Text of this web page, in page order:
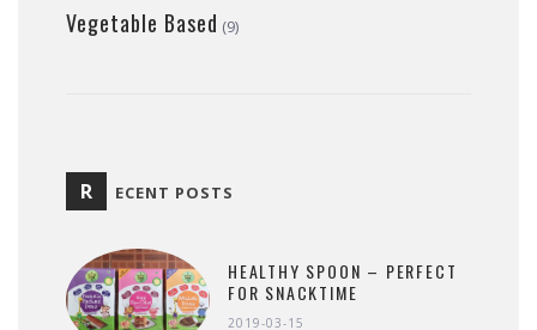
Vegetable Based (9)
R ECENT POSTS
HEALTHY SPOON – PERFECT
FOR SNACKTIME
2019-03-15